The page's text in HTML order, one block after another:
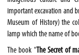
important excavation and
Museum of History) the
lamp which the name of
The book "TheSecret of